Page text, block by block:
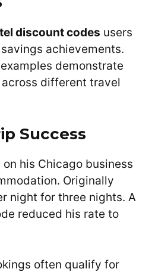
discount codes users
achievements.
demonstrate
different travel
Success
his Chicago business
Originally
night for three nights. A
reduced his rate to
often qualify for